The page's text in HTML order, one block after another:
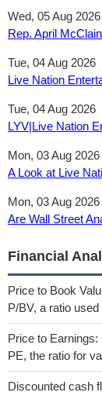
Wed, 05 Aug 2026
Rep. April
Tue, 04 Aug 2026
Live Nation
Tue, 04 Aug 2026
LYV|Live Nation
Mon, 03 Aug 2026
A Look at Live
Mon, 03 Aug 2026
Are Wall Street
Financial
Price to Book
P/BV, a ratio
Price to Earnings:
PE, the ratio for
Discounted cash